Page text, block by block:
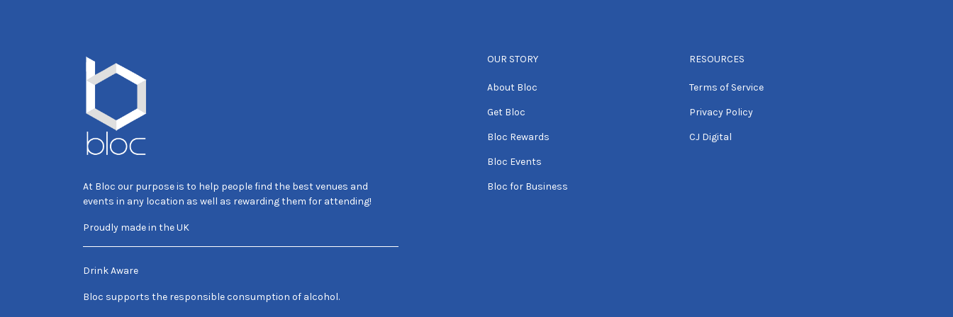
At Bloc our purpose is to help people find the best venues and
events in any location as well as rewarding them for attending!
Proudly made in the UK
Drink Aware
Bloc supports the responsible consumption of alcohol.
OUR STORY
About Bloc
Get Bloc
Bloc Rewards
Bloc Events
Bloc for Business
RESOURCES
Terms of Service
Privacy Policy
CJ Digital